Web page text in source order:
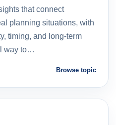
that connect
planning situations, with
timing, and long-term
way to…
Browse topic